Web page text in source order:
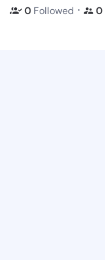
0 Followed ・ 0